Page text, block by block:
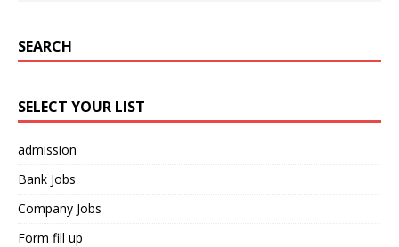
SEARCH
SELECT YOUR LIST
admission
Bank Jobs
Company Jobs
Form fill up